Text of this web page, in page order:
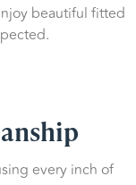
beautiful fitted
every inch of